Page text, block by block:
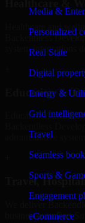
Media &
Personalized
Real State
Digital
Energy &
Grid
Travel
Seamless
Sports &
Engagement
eCommerce
Healthcare and
Backendless
system integrations
Education &
Educational
administrative
Travel,
businesses in Fort